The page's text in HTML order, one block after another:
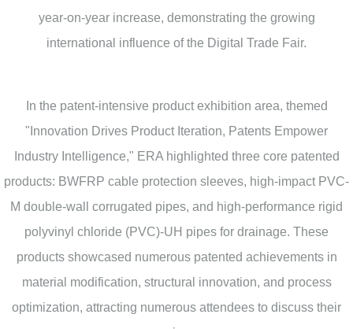
year-on-year increase, demonstrating the growing
international influence of the Digital Trade Fair.
In the patent-intensive product exhibition area, themed
"Innovation Drives Product Iteration, Patents Empower
Industry Intelligence," ERA highlighted three core patented
products: BWFRP cable protection sleeves, high-impact PVC-
M double-wall corrugated pipes, and high-performance rigid
polyvinyl chloride (PVC)-UH pipes for drainage. These
products showcased numerous patented achievements in
material modification, structural innovation, and process
optimization, attracting numerous attendees to discuss their